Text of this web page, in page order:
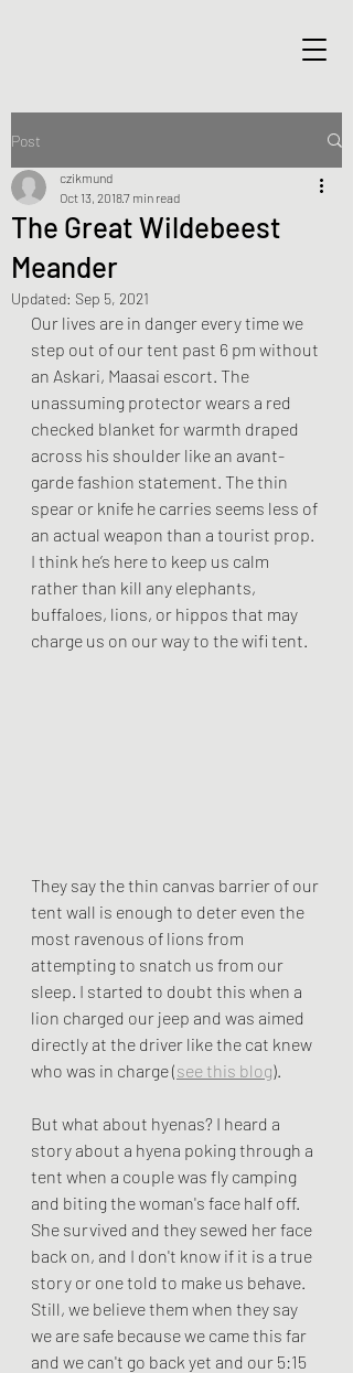
Post
The Great Wildebeest
Meander
czikmund
Oct 13, 20187 min read
Updated: Sep 5, 2021
Our lives are in danger every time we
step out of our tent past 6 pm without
an Askari, Maasai escort. The
unassuming protector wears a red
checked blanket for warmth draped
across his shoulder like an avant-
garde fashion statement. The thin
spear or knife he carries seems less of
an actual weapon than a tourist prop.
I think he’s here to keep us calm
rather than kill any elephants,
buffaloes, lions, or hippos that may
charge us on our way to the wifi tent.
They say the thin canvas barrier of our
tent wall is enough to deter even the
most ravenous of lions from
attempting to snatch us from our
sleep. I started to doubt this when a
lion charged our jeep and was aimed
directly at the driver like the cat knew
who was in charge (see this blog).
But what about hyenas? I heard a
story about a hyena poking through a
tent when a couple was fly camping
and biting the woman's face half off.
She survived and they sewed her face
back on, and I don't know if it is a true
story or one told to make us behave.
Still, we believe them when they say
we are safe because we came this far
and we can't go back yet and our 5:15